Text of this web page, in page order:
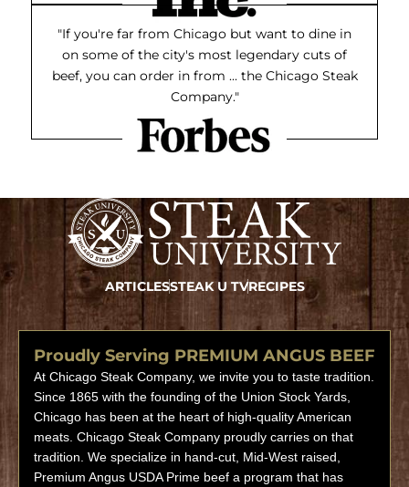
"If you're far from Chicago but want to dine in
on some of the city's most legendary cuts of
beef, you can order in from ... the Chicago Steak
Company."
ARTICLESSTEAK U TVRECIPES
Proudly Serving PREMIUM ANGUS BEEF
At Chicago Steak Company, we invite you to taste tradition.
Since 1865 with the founding of the Union Stock Yards,
Chicago has been at the heart of high-quality American
meats. Chicago Steak Company proudly carries on that
tradition. We specialize in hand-cut, Mid-West raised,
Premium Angus USDA Prime beef a program that has